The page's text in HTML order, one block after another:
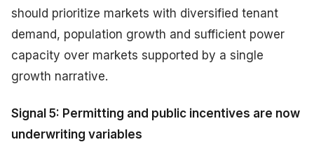
should prioritize markets with diversified tenant
demand, population growth and sufficient power
capacity over markets supported by a single
growth narrative.
Signal 5: Permitting and public incentives are now
underwriting variables